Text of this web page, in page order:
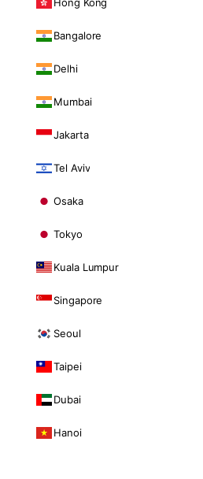
Bangalore
Delhi
Mumbai
Jakarta
Tel Aviv
Osaka
Tokyo
Kuala Lumpur
Singapore
Seoul
Taipei
Dubai
Hanoi